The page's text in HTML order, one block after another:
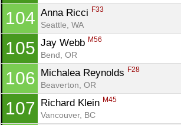
104 Anna Ricci F33
Seattle, WA
105 Jay Webb M56
Bend, OR
106 Michalea Reynolds F28
Beaverton, OR
107 Richard Klein M45
Vancouver, BC